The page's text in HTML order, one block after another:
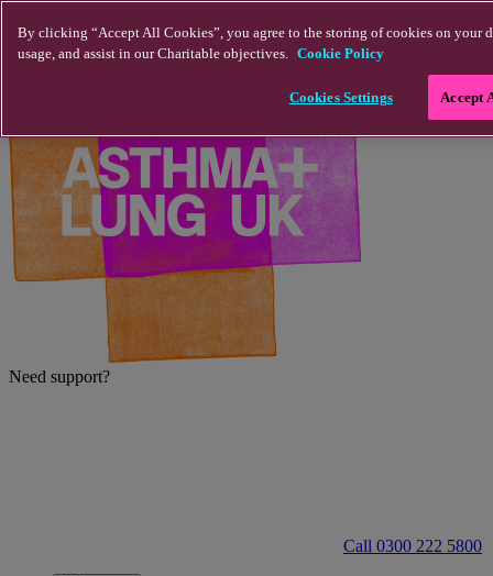
Need support?
Call 0300 222 5800
By clicking “Accept All Cookies”, you agree to the storing of cookies on your
usage, and assist in our Charitable objectives. Cookie Policy
Cookies Settings Accept